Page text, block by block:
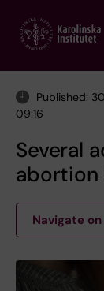
main
Published:
09:16
Several
abortion
Navigate